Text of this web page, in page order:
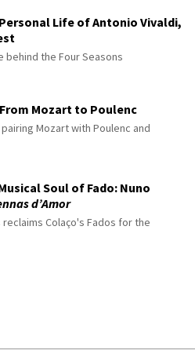
Life of Antonio Vivaldi,
behind the Four Seasons
Mozart to Poulenc
Mozart with Poulenc and
Soul of Fado: Nuno
d’Amor
reclaims Colaço's Fados for the